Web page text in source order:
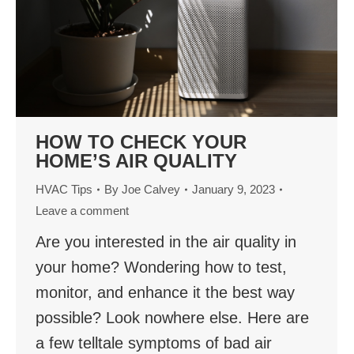
HOW TO CHECK YOUR
HOME’S AIR QUALITY
HVAC Tips By Joe Calvey
January 9, 2023
Leave a comment
Are you interested in the air quality in
your home? Wondering how to test,
monitor, and enhance it the best way
possible? Look nowhere else. Here are
a few telltale symptoms of bad air